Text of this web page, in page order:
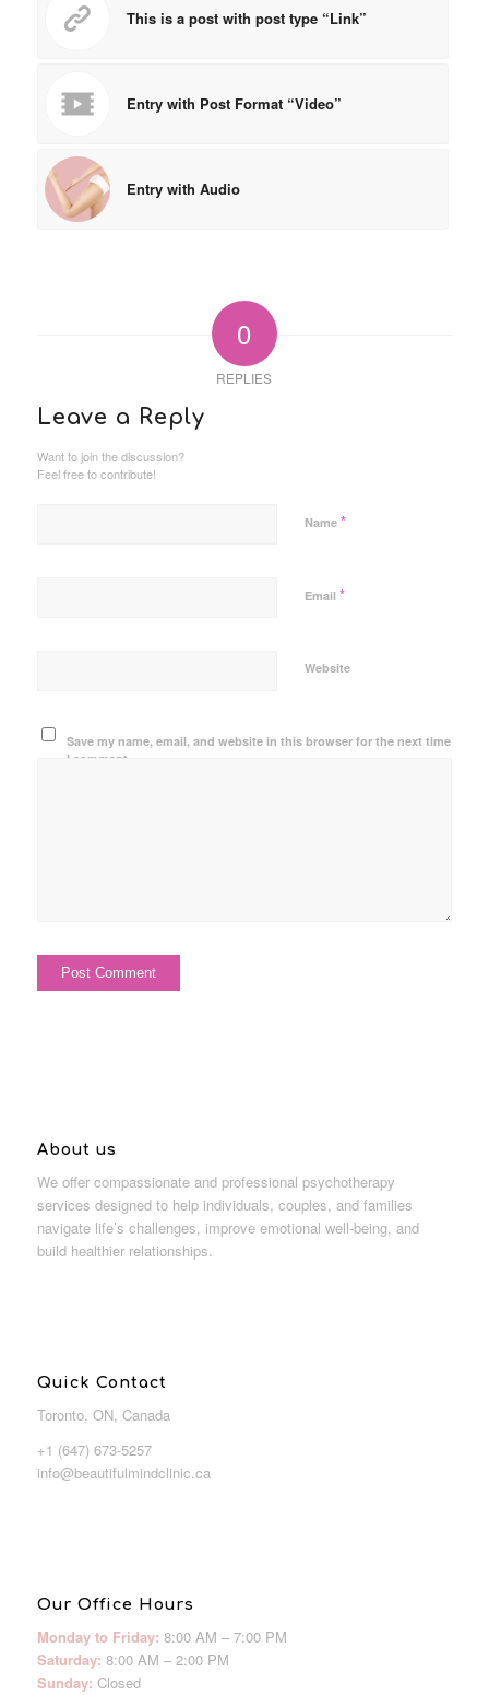
This is a post with post type “Link”
Entry with Post Format “Video”
Entry with Audio
0
REPLIES
Leave a Reply
Want to join the discussion?
Feel free to contribute!
Name *
Email *
Website
Save my name, email, and website in this browser for the next time
I comment.
About us
We offer compassionate and professional psychotherapy
services designed to help individuals, couples, and families
navigate life’s challenges, improve emotional well-being, and
build healthier relationships.
Quick Contact
Toronto, ON, Canada
+1 (647) 673-5257
info@beautifulmindclinic.ca
Our Office Hours
Monday to Friday: 8:00 AM – 7:00 PM
Saturday: 8:00 AM – 2:00 PM
Sunday: Closed